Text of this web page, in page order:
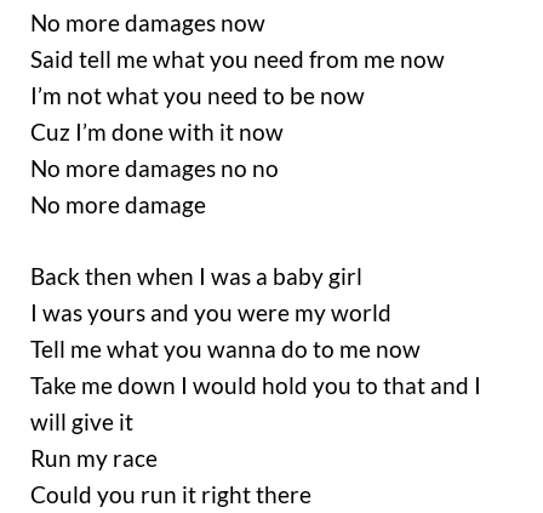
No more damages now
Said tell me what you need from me now
I’m not what you need to be now
Cuz I’m done with it now
No more damages no no
No more damage
Back then when I was a baby girl
I was yours and you were my world
Tell me what you wanna do to me now
Take me down I would hold you to that and I
will give it
Run my race
Could you run it right there